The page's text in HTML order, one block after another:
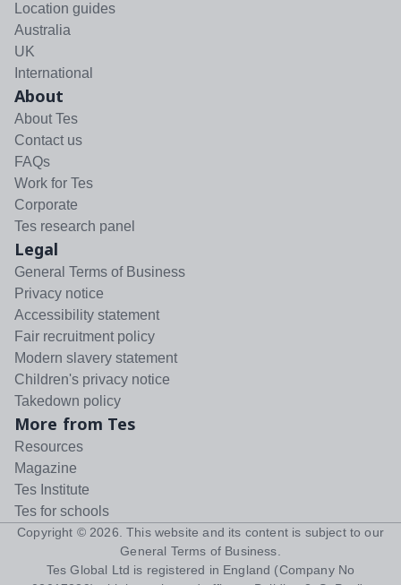
Location guides
Australia
UK
International
About
About Tes
Contact us
FAQs
Work for Tes
Corporate
Tes research panel
Legal
General Terms of Business
Privacy notice
Accessibility statement
Fair recruitment policy
Modern slavery statement
Children's privacy notice
Takedown policy
More from Tes
Resources
Magazine
Tes Institute
Tes for schools
Copyright © 2026 . This website and its content is subject to our
General Terms of Business
Tes Global Ltd is registered in England (Company No